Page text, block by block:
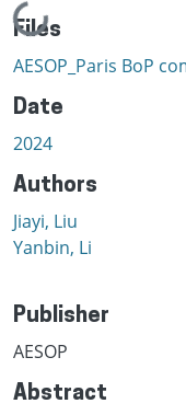
Loading...
Files
AESOP_Paris BoP
Date
2024
Authors
Jiayi, Liu
Yanbin, Li
Publisher
AESOP
Abstract